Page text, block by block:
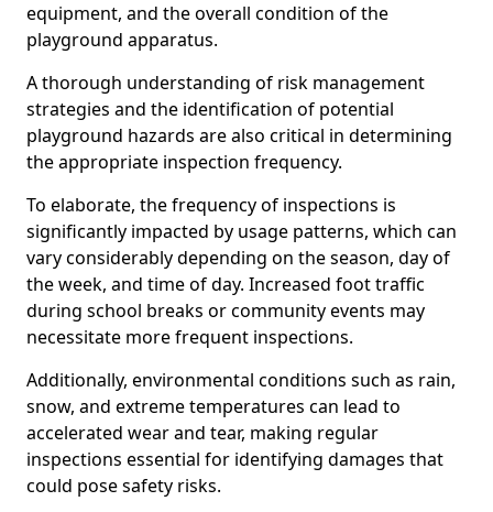
equipment, and the overall condition of the
playground apparatus.
A thorough understanding of risk management
strategies and the identification of potential
playground hazards are also critical in determining
the appropriate inspection frequency.
To elaborate, the frequency of inspections is
significantly impacted by usage patterns, which can
vary considerably depending on the season, day of
the week, and time of day. Increased foot traffic
during school breaks or community events may
necessitate more frequent inspections.
Additionally, environmental conditions such as rain,
snow, and extreme temperatures can lead to
accelerated wear and tear, making regular
inspections essential for identifying damages that
could pose safety risks.